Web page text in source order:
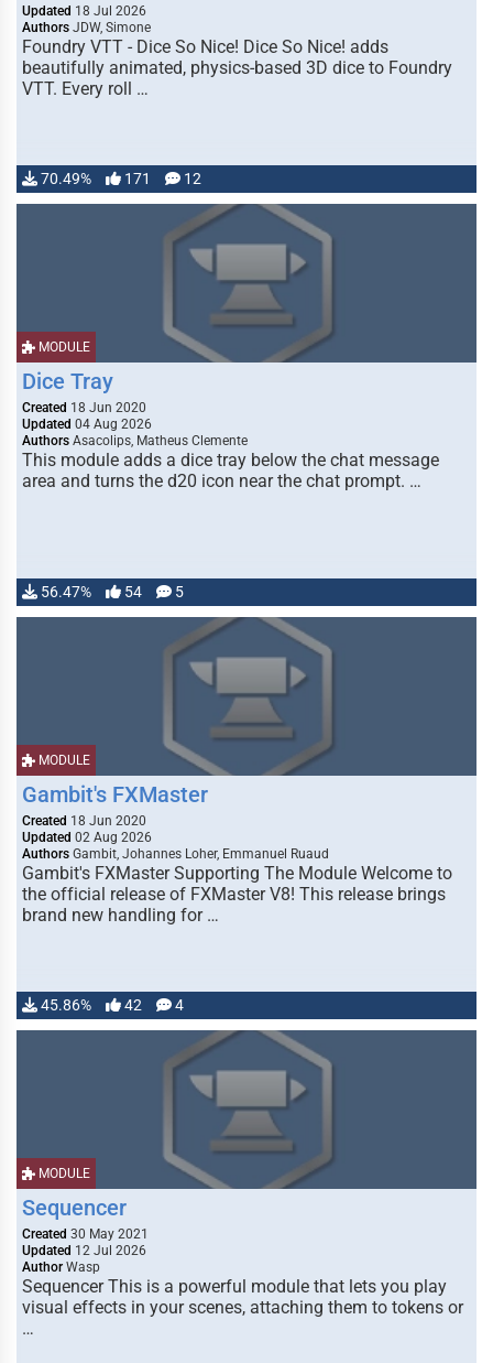
Updated 18 Jul 2026
Authors JDW, Simone
Foundry VTT - Dice So Nice! Dice So Nice! adds
beautifully animated, physics-based 3D dice to Foundry
VTT. Every roll …
70.49% 171 12
MODULE
Dice Tray
Created 18 Jun 2020
Updated 04 Aug 2026
Authors Asacolips, Matheus Clemente
This module adds a dice tray below the chat message
area and turns the d20 icon near the chat prompt. …
56.47% 54 5
MODULE
Gambit's FXMaster
Created 18 Jun 2020
Updated 02 Aug 2026
Authors Gambit, Johannes Loher, Emmanuel Ruaud
Gambit's FXMaster Supporting The Module Welcome to
the official release of FXMaster V8! This release brings
brand new handling for …
45.86% 42 4
MODULE
Sequencer
Created 30 May 2021
Updated 12 Jul 2026
Author Wasp
Sequencer This is a powerful module that lets you play
visual effects in your scenes, attaching them to tokens or
…